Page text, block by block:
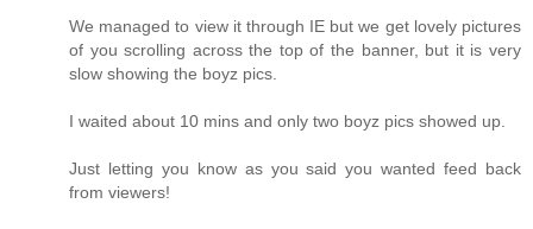
We managed to view it through IE but we get lovely pictures
of you scrolling across the top of the banner, but it is very
slow showing the boyz pics.
I waited about 10 mins and only two boyz pics showed up.
Just letting you know as you said you wanted feed back
from viewers!